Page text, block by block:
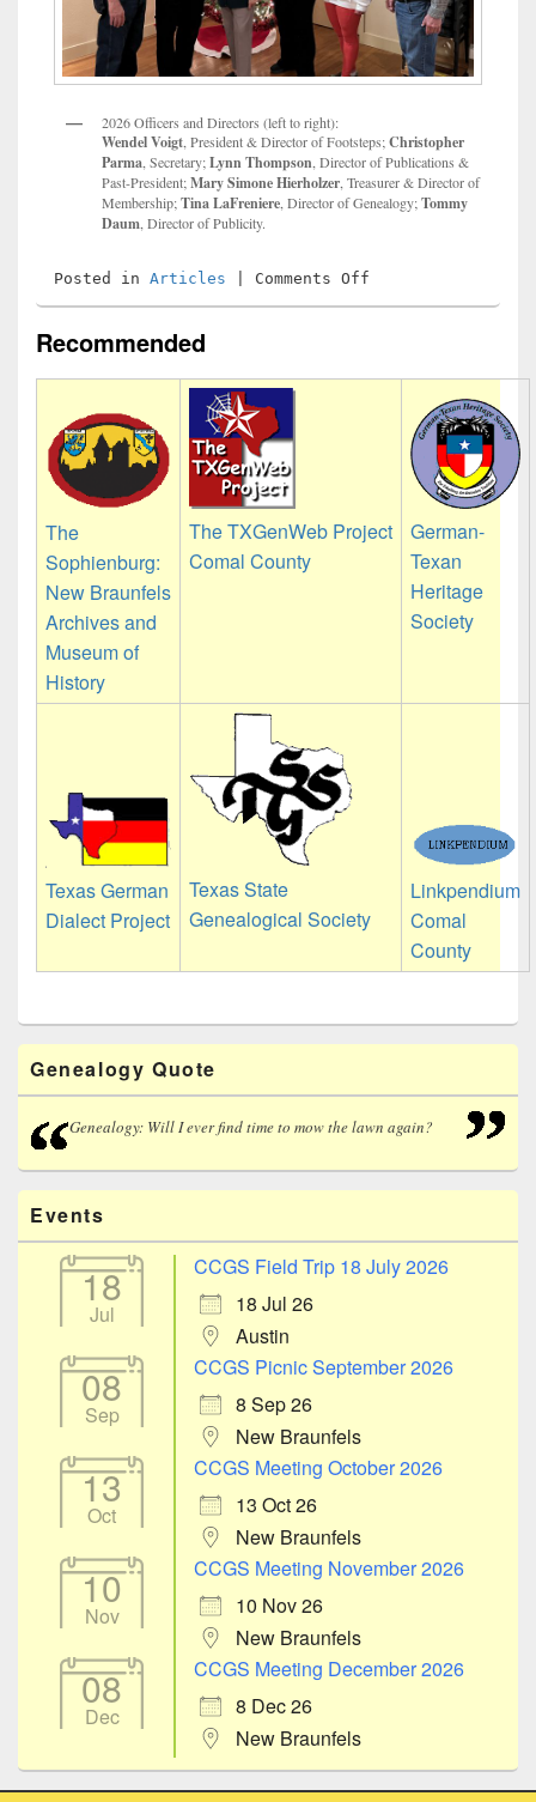
2026 Officers and Directors (left to right):
Wendel Voigt , President & Director of Footsteps;Christopher
Parma , Secretary;Lynn Thompson , Director of Publications &
Past-President;Mary Simone Hierholzer , Treasurer & Director of
Membership;Tina LaFreniere , Director of Genealogy;Tommy
Daum , Director of Publicity.
Posted in Articles Comments Off
Officers
Recommended
The
Sophienburg:
New Braunfels
Archives and
Museum of
History
The TXGenWeb Project
Comal County
German-
Texan
Heritage
Society
Texas German
Dialect Project
Texas State
Genealogical Society
Linkpendium
Comal
County
Primary
Sidebar
Widget
Area
Genealogy Quote
Genealogy: Will I ever find time to mow the lawn again?
Events
18
Jul
CCGS Field Trip 18 July 2026
18 Jul 26
Austin
08
Sep
CCGS Picnic September 2026
8 Sep 26
New Braunfels
13
Oct
CCGS Meeting October 2026
13 Oct 26
New Braunfels
10
Nov
CCGS Meeting November 2026
10 Nov 26
New Braunfels
08
Dec
CCGS Meeting December 2026
8 Dec 26
New Braunfels